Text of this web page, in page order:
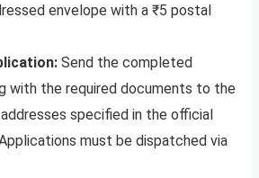
envelope with a ₹5 postal
Send the completed
with the required documents to the
specified in the official
must be dispatched via